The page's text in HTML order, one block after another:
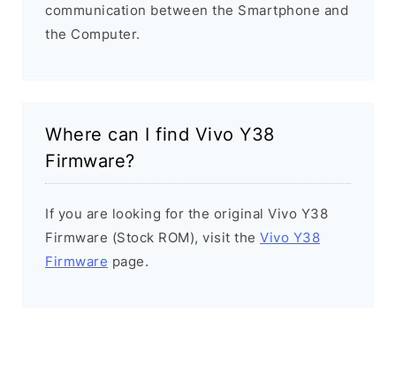
communication between the Smartphone and
the Computer.
Where can I find Vivo Y38
Firmware?
If you are looking for the original Vivo Y38
Firmware (Stock ROM), visit the Vivo Y38
Firmware page.